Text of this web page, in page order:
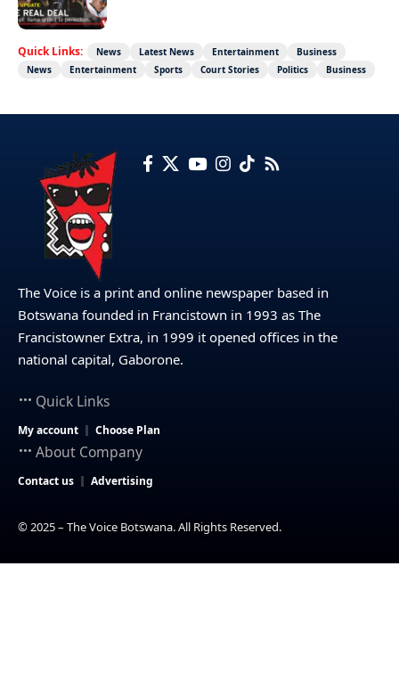
Quick Links: News Latest News Entertainment
Business
News
Entertainment Sports Court Stories Politics Business
The Voice is a print and online newspaper based in
Botswana founded in Francistown in 1993 as The
Francistowner Extra, in 1999 it opened offices in the
national capital, Gaborone.
Quick Links
My account Choose Plan
About Company
Contact us Advertising
© 2025 – The Voice Botswana. All Rights Reserved.